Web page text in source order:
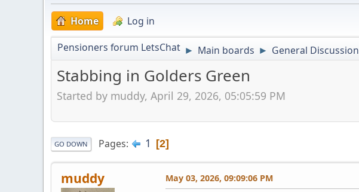
Home
Log in
Pensioners forum LetsChat ► Main boards ► General Discussion
Stabbing in Golders Green
Started by muddy, April 29, 2026, 05:05:59 PM
GO DOWN Pages 1 2
muddy May 03, 2026, 09:09:06 PM